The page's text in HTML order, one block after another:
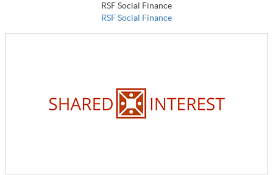
RSF Social Finance
RSF Social Finance